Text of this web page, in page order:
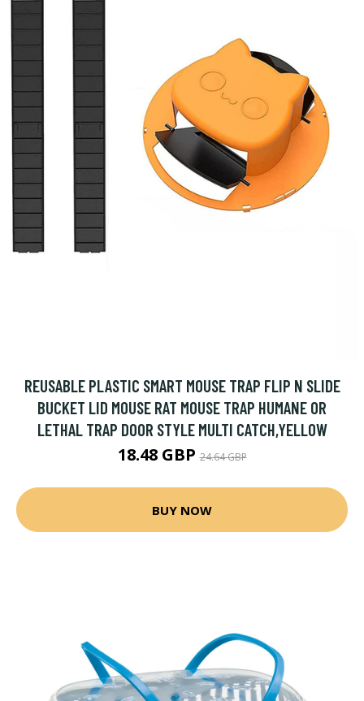
REUSABLE PLASTIC SMART MOUSE TRAP FLIP N SLIDE
BUCKET LID MOUSE RAT MOUSE TRAP HUMANE OR
LETHAL TRAP DOOR STYLE MULTI CATCH,YELLOW
18.48 GBP24.64 GBP
BUY NOW